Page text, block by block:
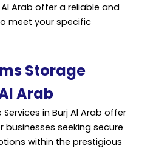
Arab offer a reliable and
meet your specific
Storage
Arab
in Burj Al Arab offer
seeking secure
within the prestigious